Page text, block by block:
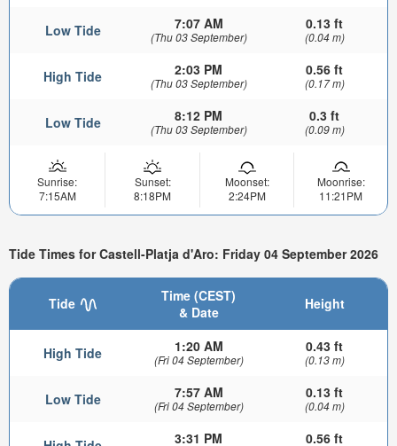
Low Tide 7:07 AM
(Thu 03 September)
0.13 ft
(0.04 m)
High Tide 2:03 PM
(Thu 03 September)
0.56 ft
(0.17 m)
Low Tide 8:12 PM
(Thu 03 September)
0.3 ft
(0.09 m)
Sunrise:
7:15AM
Sunset:
8:18PM
Moonset:
2:24PM
Moonrise:
11:21PM
Tide Times for Castell-Platja d'Aro: Friday 04 September 2026
Tide
Time (CEST)
& Date
Height
High Tide 1:20 AM
(Fri 04 September)
0.43 ft
(0.13 m)
Low Tide 7:57 AM
(Fri 04 September)
0.13 ft
(0.04 m)
3:31 PM 0.56 ft